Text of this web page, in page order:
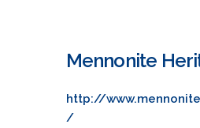
Mennonite
http://
/